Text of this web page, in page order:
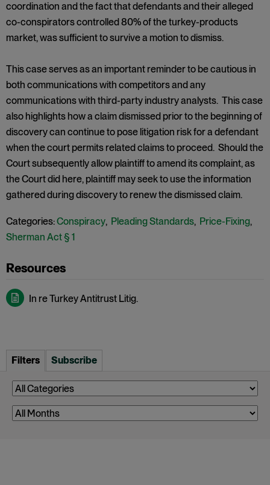
coordination and the fact that defendants and their alleged
co-conspirators controlled 80% of the turkey-products
market, was sufficient to survive a motion to dismiss.
This case serves as an important reminder to be cautious in
both communications with competitors and any
communications with third-party industry analysts. This case
also highlights how a claim dismissed prior to the beginning of
discovery can continue to pose litigation risk for a defendant
when the court permits related claims to proceed. Should the
Court subsequently allow plaintiff to amend its complaint, as
the Court did here, plaintiff may seek to use the information
gathered during discovery to renew the dismissed claim.
Categories:Conspiracy, Pleading Standards, Price-Fixing,
Sherman Act § 1
In re Turkey Antitrust Litig.
Filters Subscribe